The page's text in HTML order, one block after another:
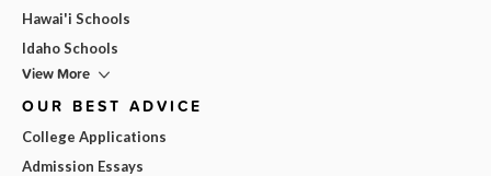
Hawai'i Schools
Idaho Schools
View More
OUR BEST ADVICE
College Applications
Admission Essays